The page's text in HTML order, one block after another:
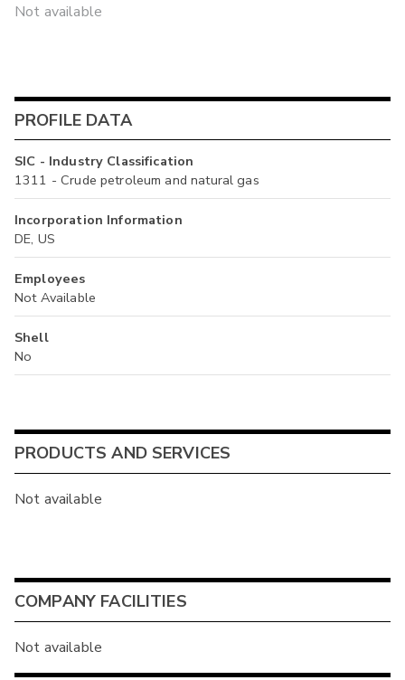
Not available
PROFILE DATA
SIC - Industry Classification
1311 - Crude petroleum and natural gas
Incorporation Information
DE, US
Employees
Not Available
Shell
No
PRODUCTS AND SERVICES
Not available
COMPANY FACILITIES
Not available